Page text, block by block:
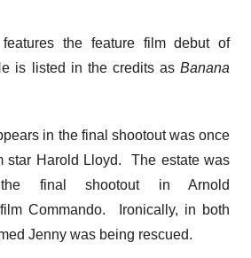
the feature film debut of
is listed in the credits as Banana
in the final shootout was once
star Harold Lloyd. The estate was
final shootout in Arnold
film Commando. Ironically, in both
Jenny was being rescued.